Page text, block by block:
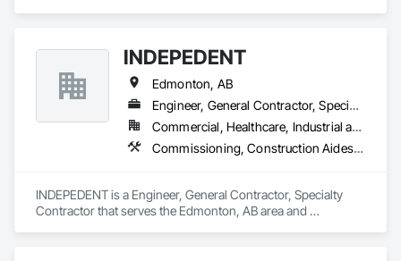
INDEPEDENT
Edmonton, AB
Engineer, General Contractor, Specialty Contractor
Commercial, Healthcare, Industrial and Energy, Infrastructure, Institutional, Residential
Commissioning, Construction Aides, Construction Scheduling, Construction Software Solutions, Instrumentation and Control For Electrical Systems, Instrumentation and Control For Fire Suppression System, Instrumentation and Control For HVAC, Instrumentation and Control For Plumbing, Instrumentation and Control For Process Systems, Integrated Automation Software, Integrated Automation Systems For Communications, Integrated Automation Systems For Conveying Equipment, Integrated Automation Systems For Electrical, Integrated Automation Systems For Electronic Safety, Integrated Automation Systems For Electronic Security, Integrated Automation Systems For Facility Equipment, Integrated Automation Systems For Fire Suppression, Integrated Automation Systems For HVAC, Integrated Automation Systems For Network Equipment, Integrated Automation Systems For Plumbing, Integrated Automation Ups Monitors
INDEPEDENT is a Engineer, General Contractor, Specialty
Contractor that serves the Edmonton, AB area and